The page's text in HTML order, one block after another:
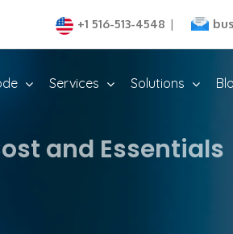
+1 516-513-4548 |
Services Solutions
and Essentials